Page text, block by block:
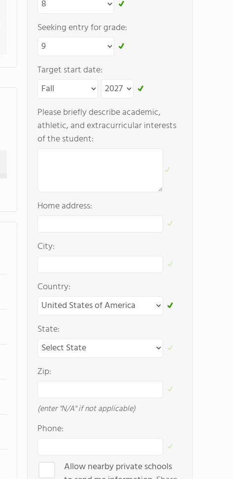
Seeking entry for grade:
Target start date:
Please briefly describe academic,
athletic, and extracurricular interests
of the student:
Home address:
City:
Country:
State:
Zip:
(enter "N/A" if not applicable)
Phone:
Allow nearby private schools